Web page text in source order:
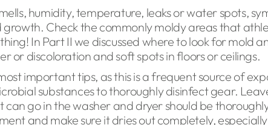
humidity, temperature, leaks or water spots,
Check the commonly moldy areas that
In Part II we discussed where to look for mold
or discoloration and soft spots in floors or ceilings.
important tips, as this is a frequent source of
substances to thoroughly disinfect gear.
go in the washer and dryer should be
and make sure it dries out completely,